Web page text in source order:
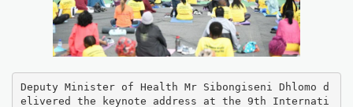
Deputy Minister of Health Mr Sibongiseni Dhlomo d
elivered the keynote address at the 9th Internati